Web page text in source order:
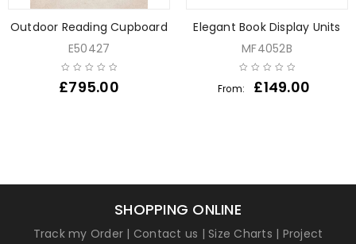
Outdoor Reading Cupboard
E50427
£795.00
Elegant Book Display Units
MF4052B
From: £149.00
SHOPPING ONLINE
Track my Order | Contact us |Size Charts | Project